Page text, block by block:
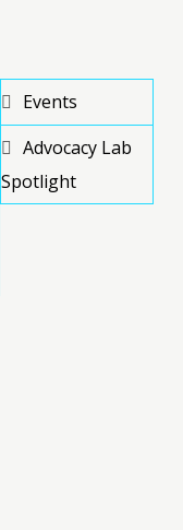
Events
Advocacy Lab
Spotlight